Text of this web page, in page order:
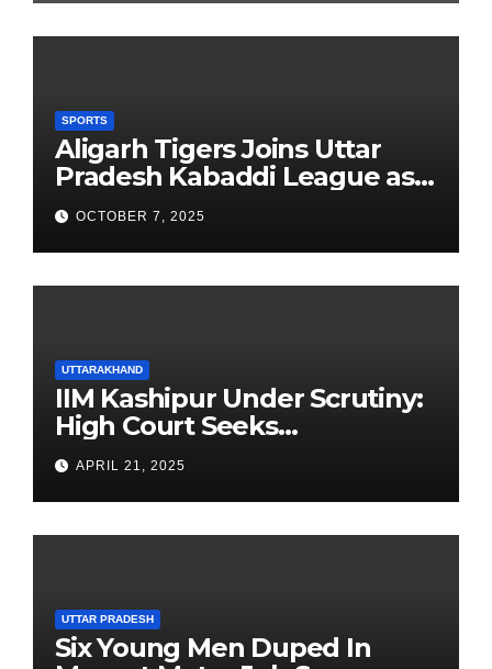
SPORTS
Aligarh Tigers Joins Uttar
Pradesh Kabaddi League as
Newest Franchise
OCTOBER 7, 2025
UTTARAKHAND
IIM Kashipur Under Scrutiny:
High Court Seeks
Clarification on Acting
Chairperson’s Tenure
APRIL 21, 2025
UTTAR PRADESH
Six Young Men Duped In